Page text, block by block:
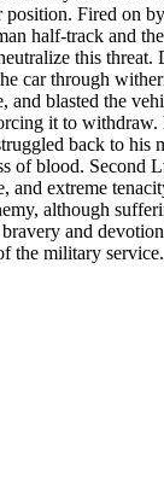
Fired on
half-track and
this threat.
car through
and blasted the
it to withdraw.
back to his
of blood. Second
extreme
although
and
the military service.